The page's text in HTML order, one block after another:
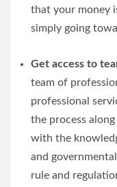
that your money
simply going
Get access to
team of
professional
the process
with the
and
rule and